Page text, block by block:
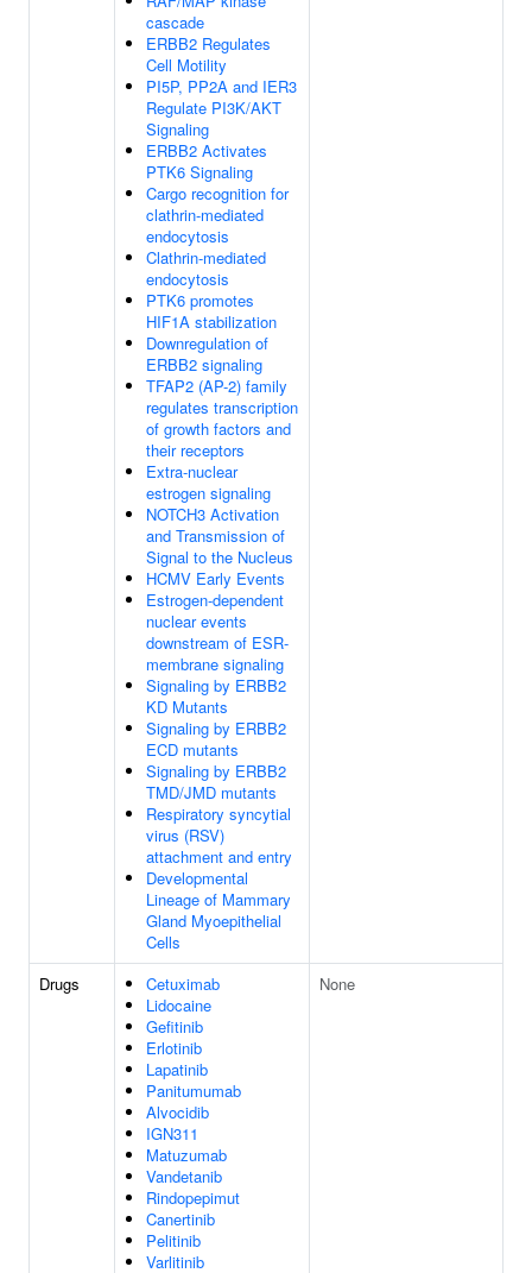
cascade
ERBB2 Regulates
Cell Motility
PI5P, PP2A and IER3
Regulate PI3K/AKT
Signaling
ERBB2 Activates
PTK6 Signaling
Cargo recognition for
clathrin-mediated
endocytosis
Clathrin-mediated
endocytosis
PTK6 promotes
HIF1A stabilization
Downregulation of
ERBB2 signaling
TFAP2 (AP-2) family
regulates transcription
of growth factors and
their receptors
Extra-nuclear
estrogen signaling
NOTCH3 Activation
and Transmission of
Signal to the Nucleus
HCMV Early Events
Estrogen-dependent
nuclear events
downstream of ESR-
membrane signaling
Signaling by ERBB2
KD Mutants
Signaling by ERBB2
ECD mutants
Signaling by ERBB2
TMD/JMD mutants
Respiratory syncytial
virus (RSV)
attachment and entry
Developmental
Lineage of Mammary
Gland Myoepithelial
Cells
Drugs
Cetuximab
Lidocaine
Gefitinib
Erlotinib
Lapatinib
Panitumumab
Alvocidib
IGN311
Matuzumab
Vandetanib
Rindopepimut
Canertinib
Pelitinib
Varlitinib
None